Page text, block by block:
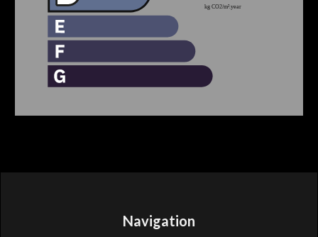
Navigation